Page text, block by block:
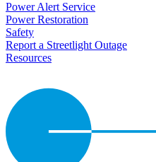
Power Alert Service
Power Restoration
Safety
Report a Streetlight Outage
Resources